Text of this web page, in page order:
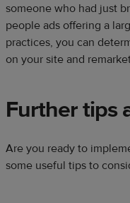
someone who had just
people ads offering a
practices, you can
on your site and
Further tips
Are you ready to
some useful tips to